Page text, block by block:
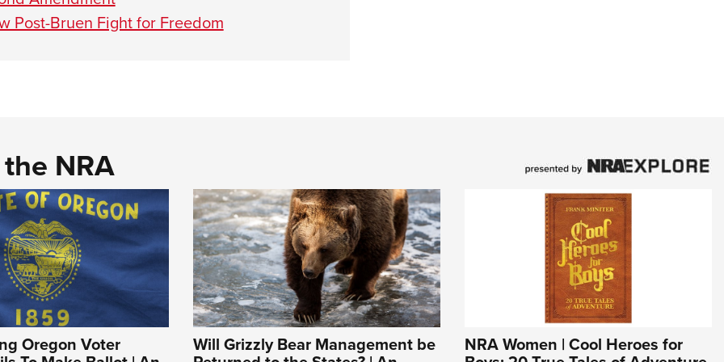
Post-Bruen Fight for Freedom
NRA
Oregon Voter Will Grizzly Bear Management be NRA Women | Cool Heroes for